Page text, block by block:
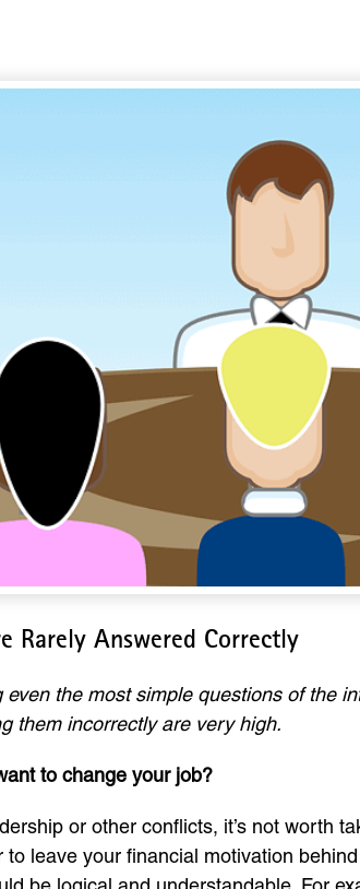
Rarely Answered Correctly
the most simple questions of the
them incorrectly are very high.
to change your job?
or other conflicts, it’s not worth
leave your financial motivation